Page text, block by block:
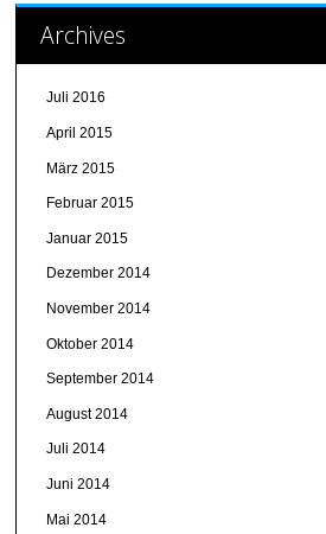
Archives
Juli 2016
April 2015
März 2015
Februar 2015
Januar 2015
Dezember 2014
November 2014
Oktober 2014
September 2014
August 2014
Juli 2014
Juni 2014
Mai 2014